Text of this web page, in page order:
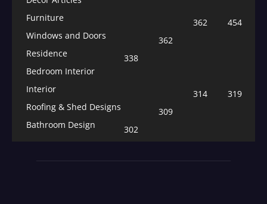
454
Furniture
362
Windows and Doors
362
Residence
338
Bedroom Interior
319
Interior
314
Roofing & Shed Designs
309
Bathroom Design
302